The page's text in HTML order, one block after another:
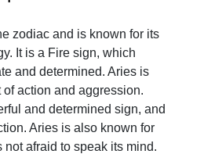
zodiac and is known for its
It is a Fire sign, which
and determined. Aries is
action and aggression.
and determined sign, and
Aries is also known for
afraid to speak its mind.